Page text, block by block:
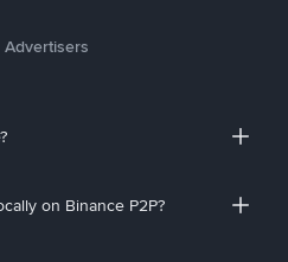
Advertisers
on Binance P2P?